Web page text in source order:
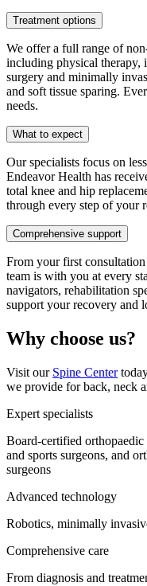
Treatment options
We offer a full range of
including physical therapy,
surgery and minimally
and soft tissue sparing.
needs.
What to expect
Our specialists focus on
Endeavor Health has
total knee and hip
through every step of your
Comprehensive support
From your first
team is with you at every
navigators, rehabilitation
support your recovery and
Why choose us?
Visit our Spine Center
we provide for back, neck
Expert specialists
Board-certified
and sports surgeons, and
surgeons
Advanced technology
Robotics, minimally
Comprehensive care
From diagnosis and